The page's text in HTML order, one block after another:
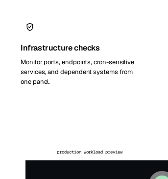
Infrastructure checks
Monitor ports, endpoints, cron-sensitive
services, and dependent systems from
one panel.
production workload preview